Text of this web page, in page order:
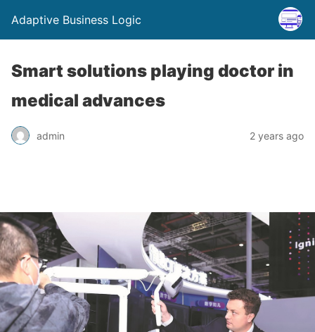
Adaptive Business Logic
Smart solutions playing doctor in
medical advances
admin 2 years ago